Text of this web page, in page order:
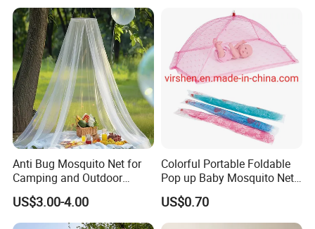
Anti Bug Mosquito Net for
Camping and Outdoor
Travel Large Size for Double
Bed Canopy Picnic
Mosquito Net
US$3.00-4.00
Colorful Portable Foldable
Pop up Baby Mosquito Net
for Crib Travel
US$0.70